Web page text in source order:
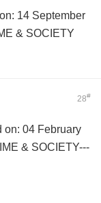
14 September
& SOCIETY
28#
on: 04 February
& SOCIETY---